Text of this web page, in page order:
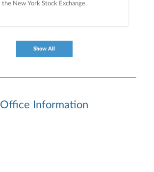
the New York Stock Exchange.
Show All
Office Information